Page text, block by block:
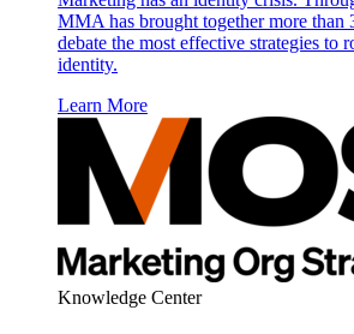
MMA has brought together more than
debate the most effective strategies to
identity.
Learn More
Knowledge Center